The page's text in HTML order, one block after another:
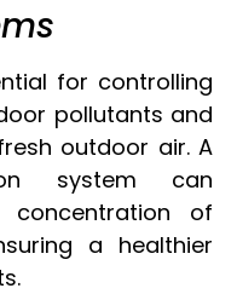
for controlling
pollutants and
outdoor air. A
system can
concentration of
a healthier